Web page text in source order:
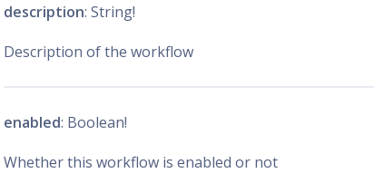
description: String!
Description of the workflow
enabled: Boolean!
Whether this workflow is enabled or not